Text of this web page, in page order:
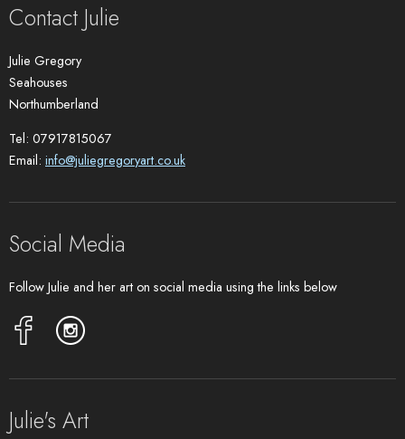
Contact Julie
Julie Gregory
Seahouses
Northumberland
Tel: 07917815067
Email: info@juliegregoryart.co.uk
Social Media
Follow Julie and her art on social media using the links below
Julie's Art